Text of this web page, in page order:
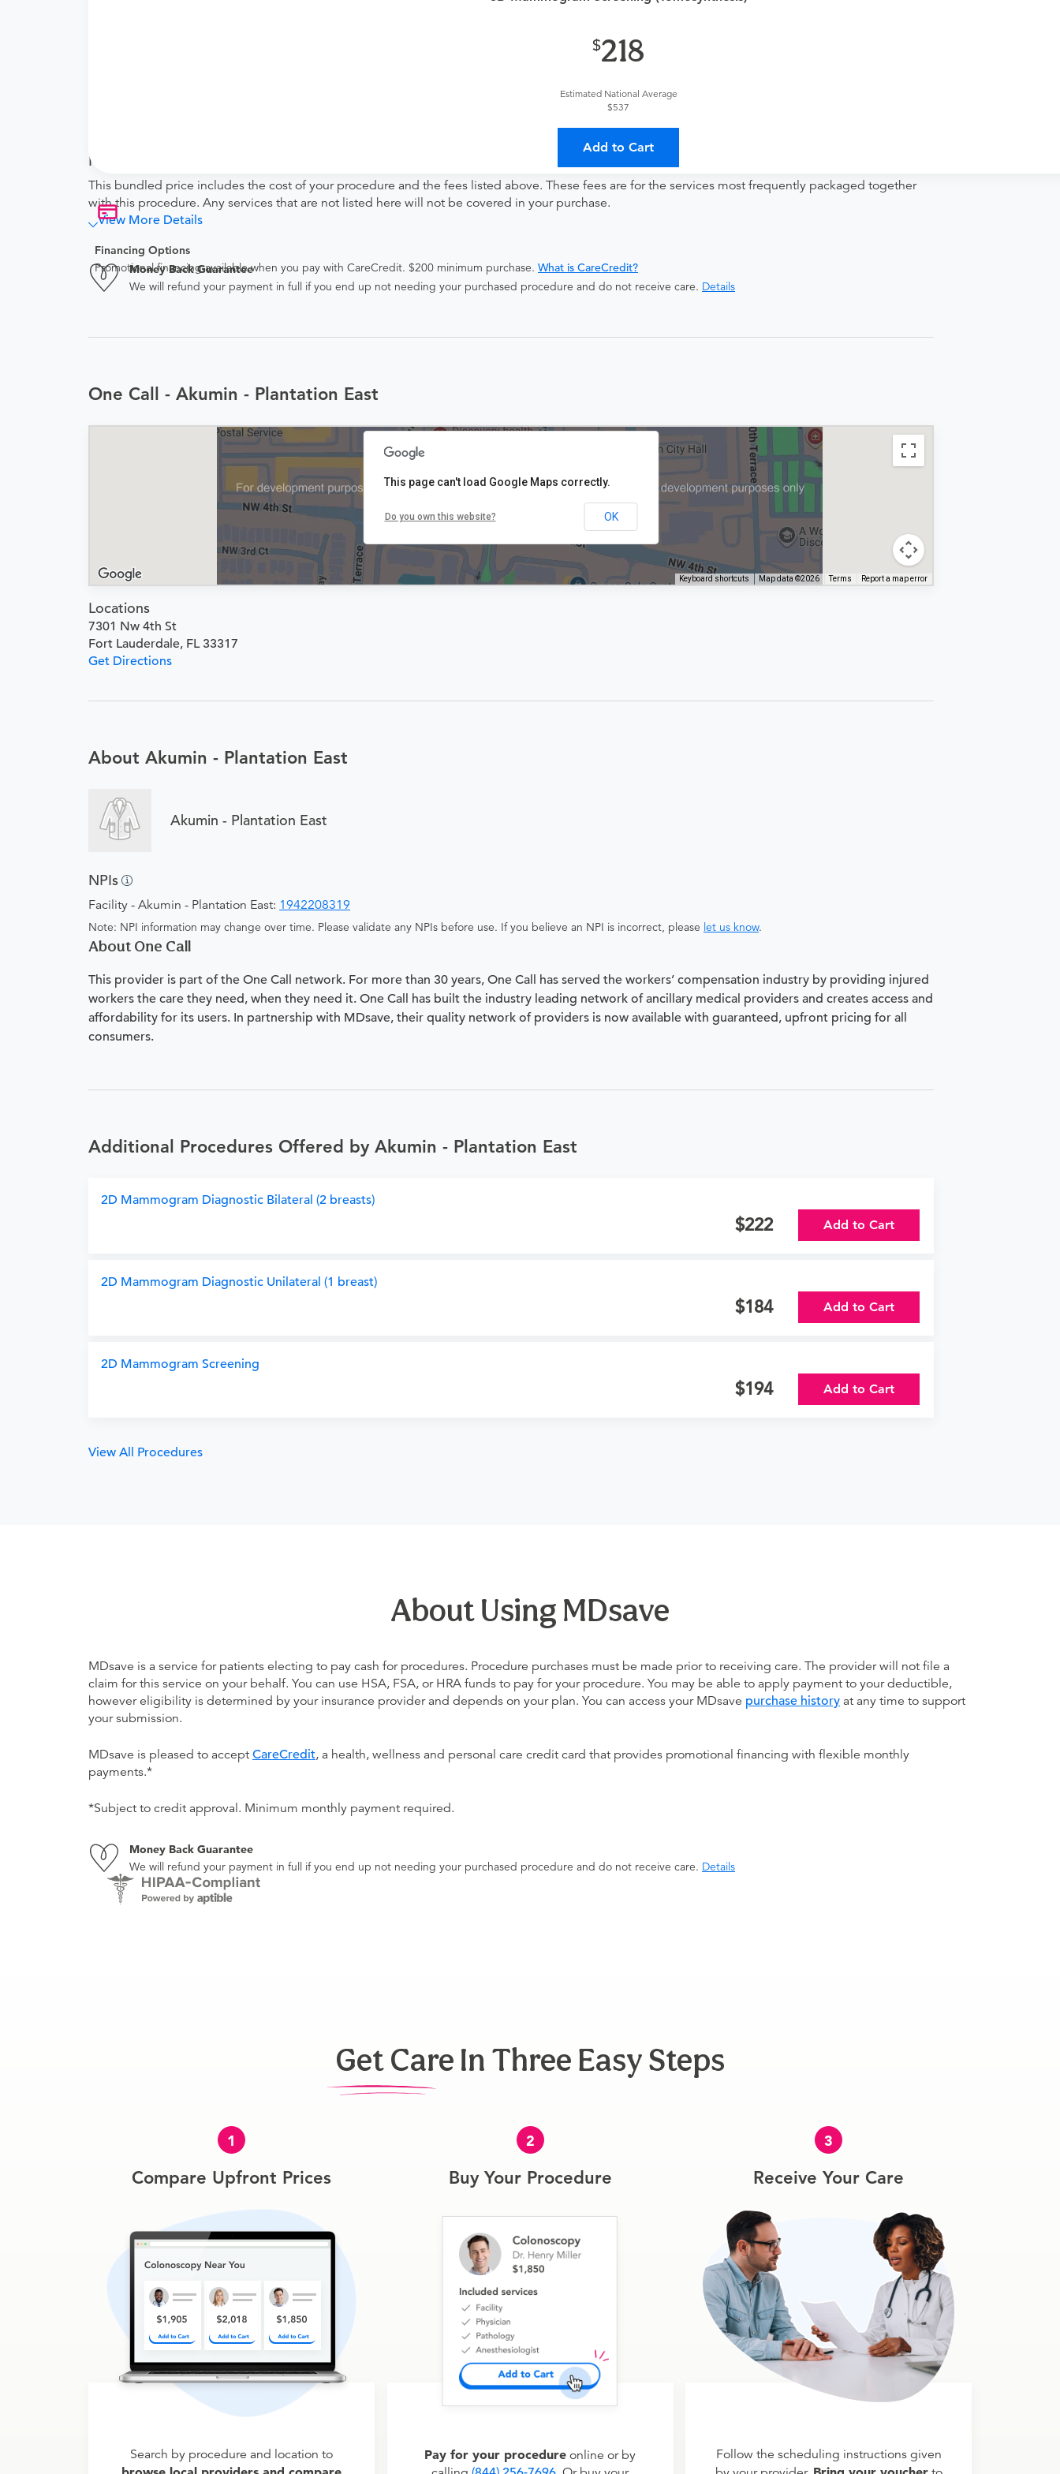
218
Estimated National Average
$537
Add to Cart
Financing Options
Promotional financing available when you pay with CareCredit. $200 minimum purchase. What is CareCredit?
Note
This bundled price includes the cost of your procedure and the fees listed above. These fees are for the services most frequently packaged together
with this procedure. Any services that are not listed here will not be covered in your purchase.
View More Details
Money Back Guarantee
We will refund your payment in full if you end up not needing your purchased procedure and do not receive care. Details
One Call - Akumin - Plantation East
Keyboard shortcuts Map data ©2026 Terms Report a map error
This page can't load Google Maps correctly.
Do you own this website? OK
Locations
7301 Nw 4th St
Fort Lauderdale, FL 33317
Get Directions
About Akumin - Plantation East
Akumin - Plantation East
NPIs
Facility - Akumin - Plantation East: 1942208319
Note: NPI information may change over time. Please validate any NPIs before use. If you believe an NPI is incorrect, please let us know.
About One Call
This provider is part of the One Call network. For more than 30 years, One Call has served the workers’ compensation industry by providing injured
workers the care they need, when they need it. One Call has built the industry leading network of ancillary medical providers and creates access and
affordability for its users. In partnership with MDsave, their quality network of providers is now available with guaranteed, upfront pricing for all
consumers.
Additional Procedures Offered by Akumin - Plantation East
2D Mammogram Diagnostic Bilateral (2 breasts)
222 Add to Cart
2D Mammogram Diagnostic Unilateral (1 breast)
184 Add to Cart
2D Mammogram Screening
194 Add to Cart
View All Procedures
About Using MDsave
MDsave is a service for patients electing to pay cash for procedures. Procedure purchases must be made prior to receiving care. The provider will not file a
claim for this service on your behalf. You can use HSA, FSA, or HRA funds to pay for your procedure. You may be able to apply payment to your deductible,
however eligibility is determined by your insurance provider and depends on your plan. You can access your MDsave purchase history at any time to support
your submission.
MDsave is pleased to accept CareCredit, a health, wellness and personal care credit card that provides promotional financing with flexible monthly
payments.*
*Subject to credit approval. Minimum monthly payment required.
Money Back Guarantee
We will refund your payment in full if you end up not needing your purchased procedure and do not receive care. Details
Get Care In Three Easy Steps
1
Compare Upfront Prices
Search by procedure and location to
2
Buy Your Procedure
Pay for your procedure online or by
3
Receive Your Care
Follow the scheduling instructions given